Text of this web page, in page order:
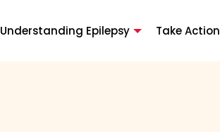
Understanding Epilepsy Take Action